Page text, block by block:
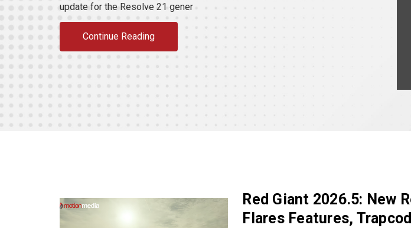
update for the Resolve 21 gener
Continue Reading
Red Giant 2026.5: New
Flares Features,